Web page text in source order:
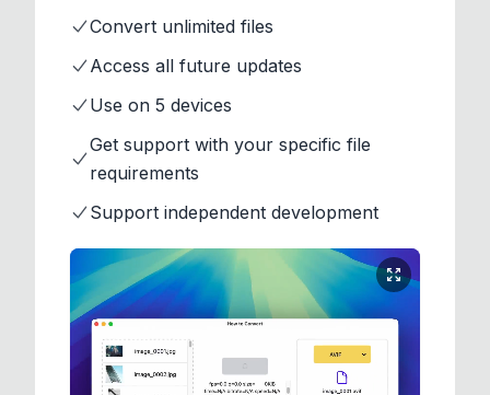
Convert unlimited files
Access all future updates
Use on 5 devices
Get support with your specific file
requirements
Support independent development